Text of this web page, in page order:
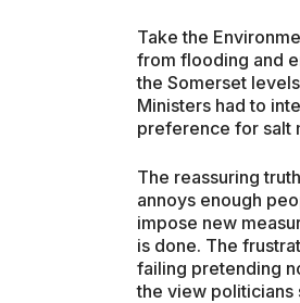
Take the
from flooding and
the Somerset
Ministers had to
preference for salt
The reassuring
annoys enough
impose new
is done. The
failing pretending
the view politicians